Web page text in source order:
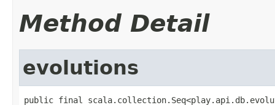
Method Detail
evolutions
public final